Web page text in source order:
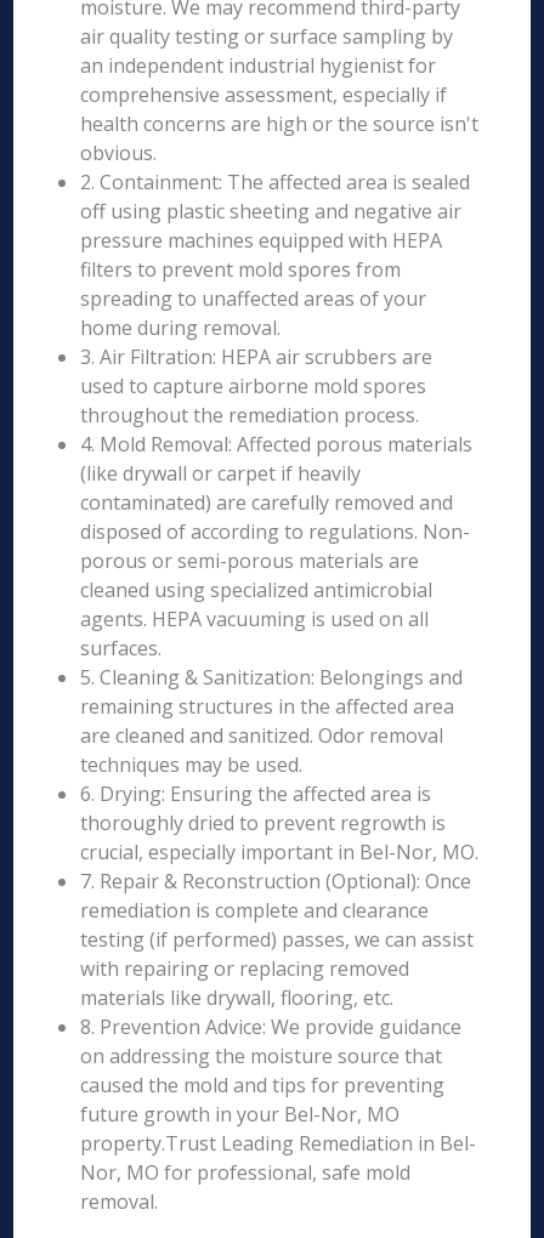
moisture. We may recommend third-party
air quality testing or surface sampling by
an independent industrial hygienist for
comprehensive assessment, especially if
health concerns are high or the source isn't
obvious.
2. Containment: The affected area is sealed
off using plastic sheeting and negative air
pressure machines equipped with HEPA
filters to prevent mold spores from
spreading to unaffected areas of your
home during removal.
3. Air Filtration: HEPA air scrubbers are
used to capture airborne mold spores
throughout the remediation process.
4. Mold Removal: Affected porous materials
(like drywall or carpet if heavily
contaminated) are carefully removed and
disposed of according to regulations. Non-
porous or semi-porous materials are
cleaned using specialized antimicrobial
agents. HEPA vacuuming is used on all
surfaces.
5. Cleaning & Sanitization: Belongings and
remaining structures in the affected area
are cleaned and sanitized. Odor removal
techniques may be used.
6. Drying: Ensuring the affected area is
thoroughly dried to prevent regrowth is
crucial, especially important in Bel-Nor, MO.
7. Repair & Reconstruction (Optional): Once
remediation is complete and clearance
testing (if performed) passes, we can assist
with repairing or replacing removed
materials like drywall, flooring, etc.
8. Prevention Advice: We provide guidance
on addressing the moisture source that
caused the mold and tips for preventing
future growth in your Bel-Nor, MO
property.Trust Leading Remediation in Bel-
Nor, MO for professional, safe mold
removal.